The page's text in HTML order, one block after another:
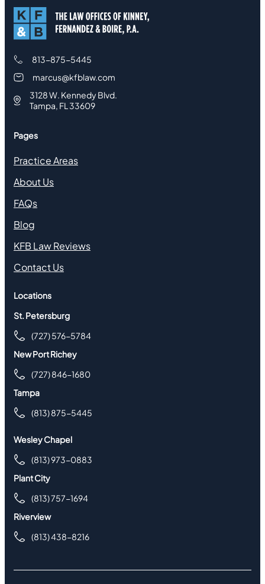
813-875-5445
marcus@kfblaw.com
3128 W. Kennedy Blvd.
Tampa, FL 33609
Pages
Practice Areas
About Us
FAQs
Blog
KFB Law Reviews
Contact Us
Locations
St. Petersburg
(727) 576-5784
New Port Richey
(727) 846-1680
Tampa
(813) 875-5445
Wesley Chapel
(813) 973-0883
Plant City
(813) 757-1694
Riverview
(813) 438-8216